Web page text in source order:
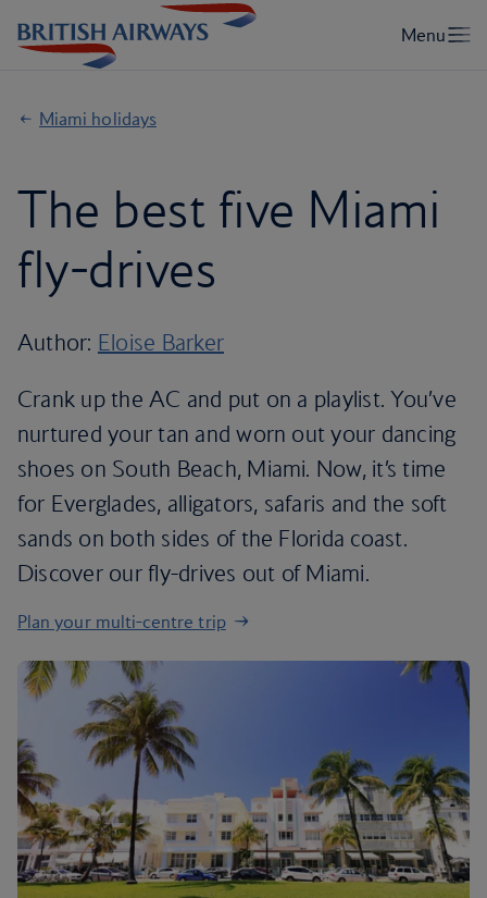
Miami holidays
The best five Miami
fly-drives
Author: Eloise Barker
Crank up the AC and put on a playlist. You’ve
nurtured your tan and worn out your dancing
shoes on South Beach, Miami. Now, it’s time
for Everglades, alligators, safaris and the soft
sands on both sides of the Florida coast.
Discover our fly-drives out of Miami.
Plan your multi-centre trip